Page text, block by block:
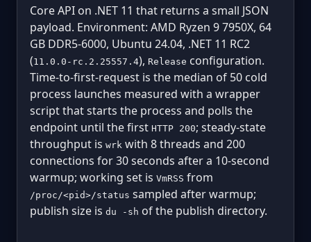
Core API on .NET 11 that returns a small JSON
payload. Environment: AMD Ryzen 9 7950X, 64
GB DDR5-6000, Ubuntu 24.04, .NET 11 RC2
(11.0.0-rc.2.25557.4), Release configuration.
Time-to-first-request is the median of 50 cold
process launches measured with a wrapper
script that starts the process and polls the
endpoint until the first HTTP 200; steady-state
throughput is wrk with 8 threads and 200
connections for 30 seconds after a 10-second
warmup; working set is VmRSS from
/proc/<pid>/status sampled after warmup;
publish size is du -sh of the publish directory.